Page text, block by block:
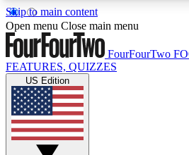
Skip to main content
17
MEMBER FEATURESACCESS
Live Q&A Sessions
Weekly interactive sessions
Open menu Close main menu
FourFourTwo
FEATURES, QUIZZES
US Edition